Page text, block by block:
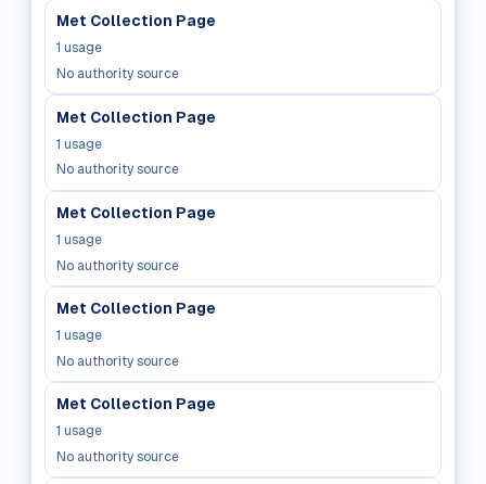
Met Collection Page
1 usage
No authority source
Met Collection Page
1 usage
No authority source
Met Collection Page
1 usage
No authority source
Met Collection Page
1 usage
No authority source
Met Collection Page
1 usage
No authority source